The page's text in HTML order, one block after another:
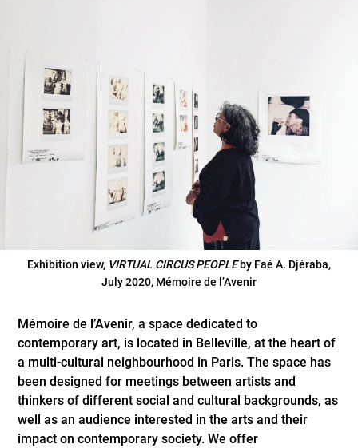
Exhibition view, VIRTUAL CIRCUS PEOPLEby Faé A. Djéraba,
July 2020, Mémoire de l’Avenir
Mémoire de l’Avenir, a space dedicated to
contemporary art, is located in Belleville, at the heart of
a multi-cultural neighbourhood in Paris. The space has
been designed for meetings between artists and
thinkers of different social and cultural backgrounds, as
well as an audience interested in the arts and their
impact on contemporary society. We offer